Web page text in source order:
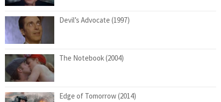
Devil’s Advocate (1997)
The Notebook (2004)
Edge of Tomorrow (2014)